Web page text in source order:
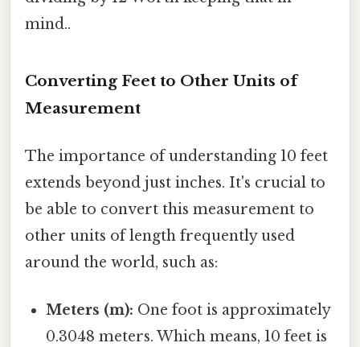
mind..
Converting Feet to Other Units of
Measurement
The importance of understanding 10 feet
extends beyond just inches. It's crucial to
be able to convert this measurement to
other units of length frequently used
around the world, such as:
Meters (m): One foot is approximately
0.3048 meters. Which means, 10 feet is